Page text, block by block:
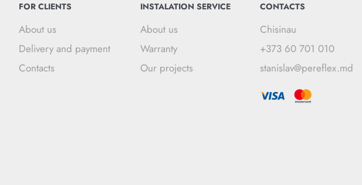
FOR CLIENTS
About us
Delivery and payment
Contacts
INSTALATION SERVICE
About us
Warranty
Our projects
CONTACTS
Chisinau
+373 60 701 010
stanislav@pereflex.md